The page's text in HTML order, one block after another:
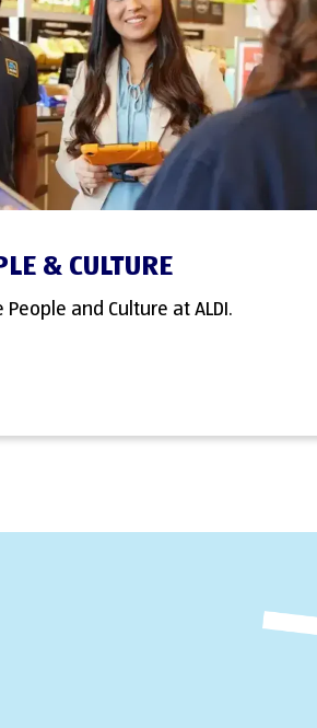
& CULTURE
People and Culture at ALDI.